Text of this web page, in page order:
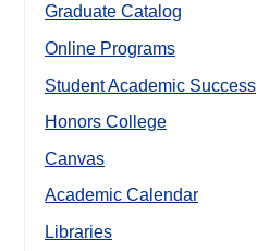
Graduate Catalog
Online Programs
Student Academic Success
Honors College
Canvas
Academic Calendar
Libraries